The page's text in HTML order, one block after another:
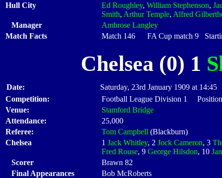
Hull City
Ed Roughley, William Stephenson,
Smith, Arthur Temple, Alfred
Manager
Ambrose Langley
Match Facts
Match 146 FA Cup match 9
Chelsea (0) 1
Date:
Saturday, 23rd January 1909 at 14:45
Competition:
Football League Division 1
Venue:
Stamford Bridge
Attendance:
25,000
Referee:
Tom Campbell (Blackburn)
Chelsea
1 Jack Whitley, 2 Jock Cameron, 3
Fred Rouse, 9 George Hilsdon, 10
Scorer
Brawn 82
Final Appearances
Bob McRoberts